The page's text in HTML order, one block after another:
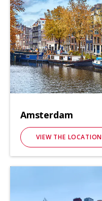
Amsterdam
VIEW THE LOCATION